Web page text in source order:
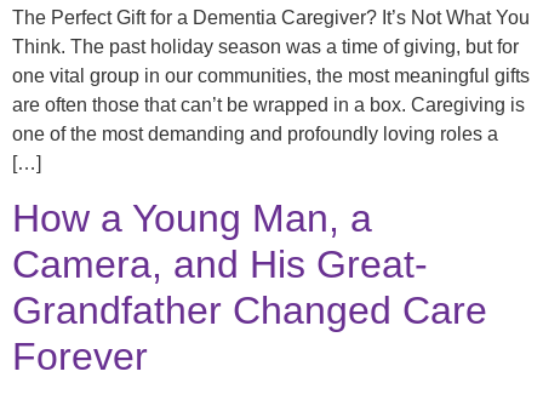
The Perfect Gift for a Dementia Caregiver? It’s Not What You
Think. The past holiday season was a time of giving, but for
one vital group in our communities, the most meaningful gifts
are often those that can’t be wrapped in a box. Caregiving is
one of the most demanding and profoundly loving roles a
[…]
How a Young Man, a
Camera, and His Great-
Grandfather Changed Care
Forever